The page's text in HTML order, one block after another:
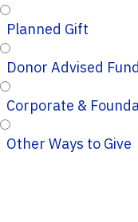
Planned Gift
Donor Advised Fund
Corporate
Other Ways to Give